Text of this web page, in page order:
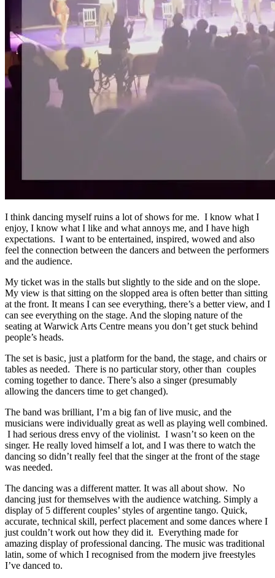
I think dancing myself ruins a lot of shows for me. I know what I
enjoy, I know what I like and what annoys me, and I have high
expectations. I want to be entertained, inspired, wowed and also
feel the connection between the dancers and between the performers
and the audience.
My ticket was in the stalls but slightly to the side and on the slope.
My view is that sitting on the slopped area is often better than sitting
at the front. It means I can see everything, there’s a better view, and I
can see everything on the stage. And the sloping nature of the
seating at Warwick Arts Centre means you don’t get stuck behind
people’s heads.
The set is basic, just a platform for the band, the stage, and chairs or
tables as needed. There is no particular story, other than couples
coming together to dance. There’s also a singer (presumably
allowing the dancers time to get changed).
The band was brilliant, I’m a big fan of live music, and the
musicians were individually great as well as playing well combined.
I had serious dress envy of the violinist. I wasn’t so keen on the
singer. He really loved himself a lot, and I was there to watch the
dancing so didn’t really feel that the singer at the front of the stage
was needed.
The dancing was a different matter. It was all about show. No
dancing just for themselves with the audience watching. Simply a
display of 5 different couples’ styles of argentine tango. Quick,
accurate, technical skill, perfect placement and some dances where I
just couldn’t work out how they did it. Everything made for
amazing display of professional dancing. The music was traditional
latin, some of which I recognised from the modern jive freestyles
I’ve danced to.